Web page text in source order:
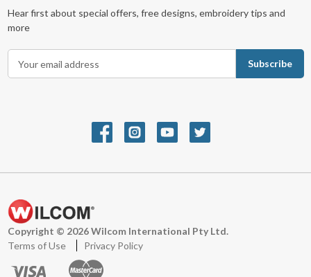
Hear first about special offers, free designs, embroidery tips and
more
r
s
s
Copyright © 2026 Wilcom International Pty Ltd.
Terms of Use
Privacy Policy